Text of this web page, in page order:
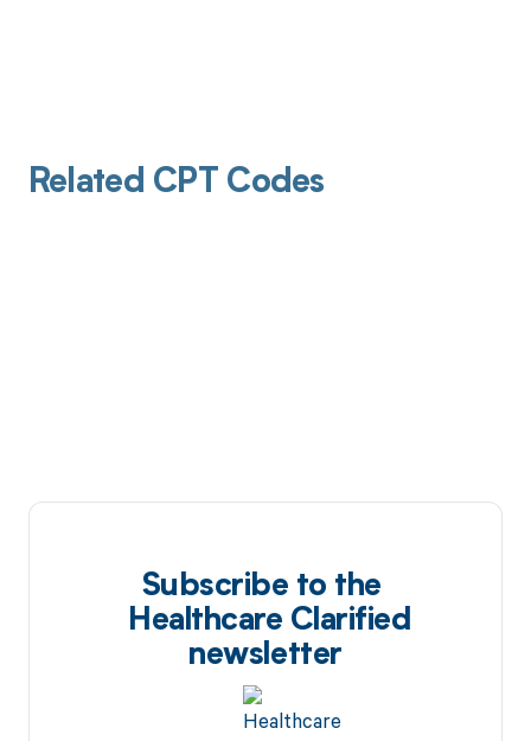
Related CPT Codes
Subscribe to the
Healthcare Clarified
newsletter